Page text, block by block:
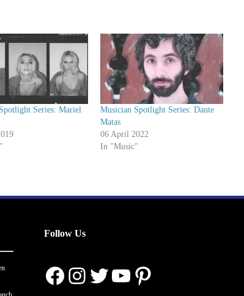
Series: Mariel
Musician Spotlight Series: Dante
Matas
06 April 2022
In "Music"
Follow Us
Facebook
Instagram
Twitter
YouTube
Pinterest